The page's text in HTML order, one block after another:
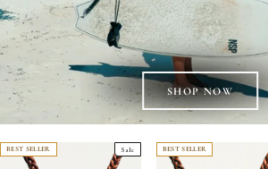
Sale
BEST SELLER BEST SELLER